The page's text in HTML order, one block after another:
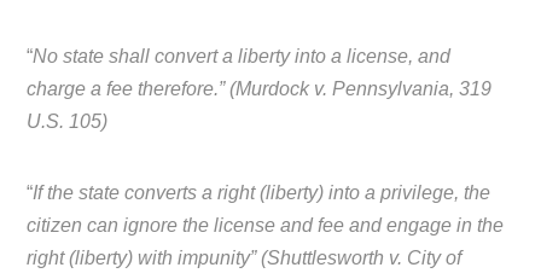
“No state shall convert a liberty into a license, and
charge a fee therefore.” (Murdock v. Pennsylvania, 319
U.S. 105)
“If the state converts a right (liberty) into a privilege, the
citizen can ignore the license and fee and engage in the
right (liberty) with impunity” (Shuttlesworth v. City of